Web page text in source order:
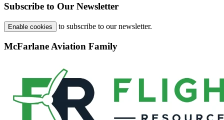
Subscribe to Our Newsletter
Enable cookies to subscribe to our newsletter.
McFarlane Aviation Family